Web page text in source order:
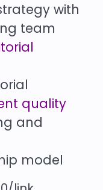
with
team
quality
and
model